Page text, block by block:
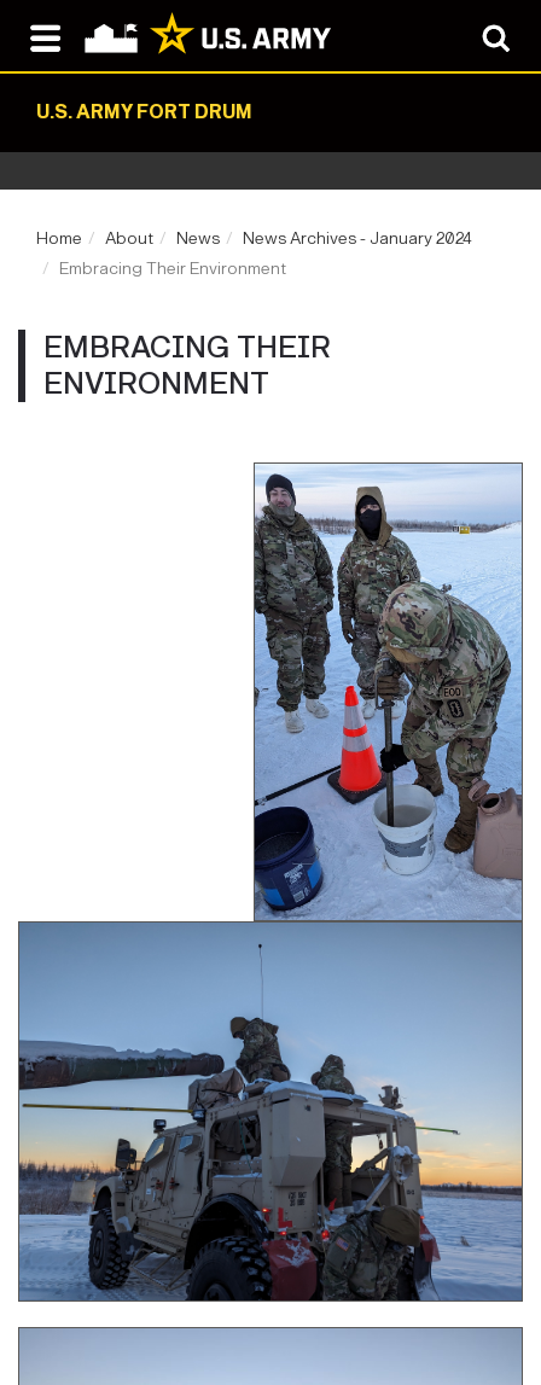
U.S. ARMY FORT DRUM
Home About News
News Archives - January 2024
Embracing Their Environment
EMBRACING THEIR
ENVIRONMENT